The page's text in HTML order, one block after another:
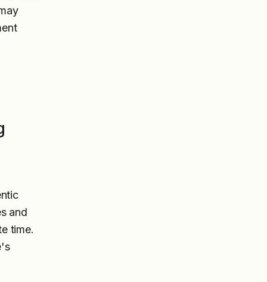
and
time.